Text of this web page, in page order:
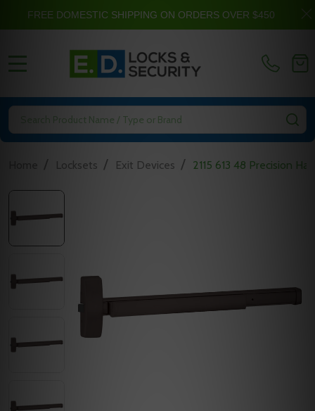
Search
/ Locksets / Exit Devices / 2115 613 48 Precision
FREE DOMESTIC SHIPPING ON ORDERS OVER $450